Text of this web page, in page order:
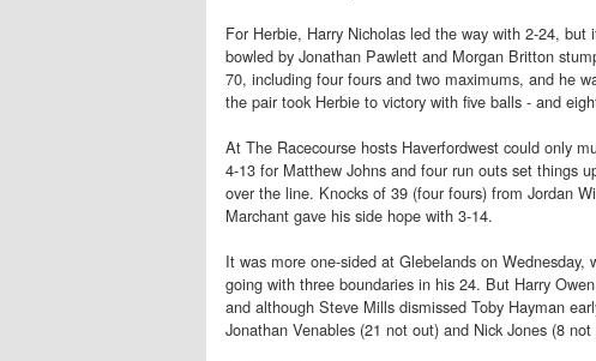
For Herbie, Harry Nicholas led the way with 2-24,
bowled by Jonathan Pawlett and Morgan Britton
70, including four fours and two maximums, and he
the pair took Herbie to victory with five balls - and
At The Racecourse hosts Haverfordwest could only
4-13 for Matthew Johns and four run outs set things
over the line. Knocks of 39 (four fours) from Jordan
Marchant gave his side hope with 3-14.
It was more one-sided at Glebelands on Wednesday,
going with three boundaries in his 24. But Harry
and although Steve Mills dismissed Toby Hayman
Jonathan Venables (21 not out) and Nick Jones (8